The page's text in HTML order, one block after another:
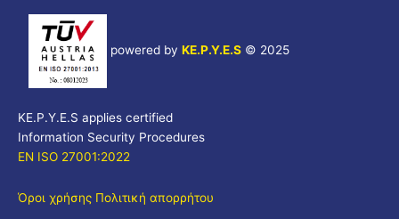
powered by KE.P.Y.E.S © 2025
KE.P.Y.E.S applies certified
Information Security Procedures
EN ISO 27001:2022
Όροι χρήσης Πολιτική απορρήτου